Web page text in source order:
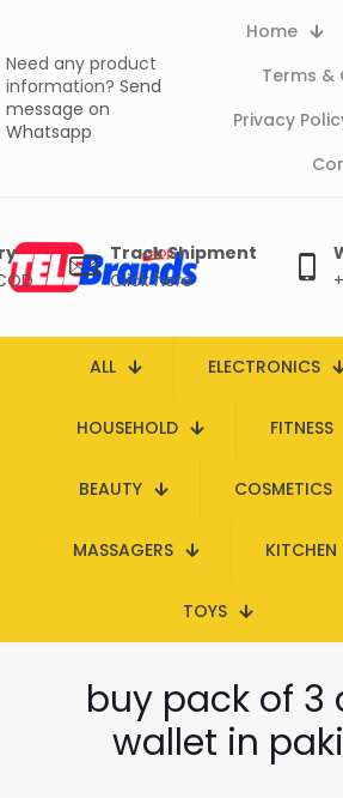
Need any product
information? Send
message on
Whatsapp
Home
Terms &
Privacy
Track Shipment
Click here
ALL ELECTRONICS
HOUSEHOLD FITNESS
BEAUTY COSMETICS
MASSAGERS KITCHEN
TOYS
buy pack of 3
wallet in